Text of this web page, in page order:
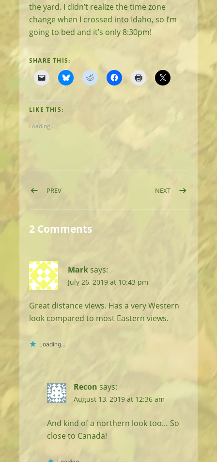
the yard. I didn’t realize the time zone
change when I crossed into Idaho, so I’m
going to bed and it’s only 8:30pm!
SHARE THIS:
LIKE THIS:
Loading...
Post navigation
PREVPOST: DAY 11: ON THE ROAD AGAINNEXTPOST: DAY 13:
2 Comments
Mark says:
July 26, 2019 at 10:43 pm
Great distance views. Has a very Western
look compared to most Eastern views.
Loading...
Recon says:
August 13, 2019 at 12:36 am
And kind of a northern look too… So
close to Canada!